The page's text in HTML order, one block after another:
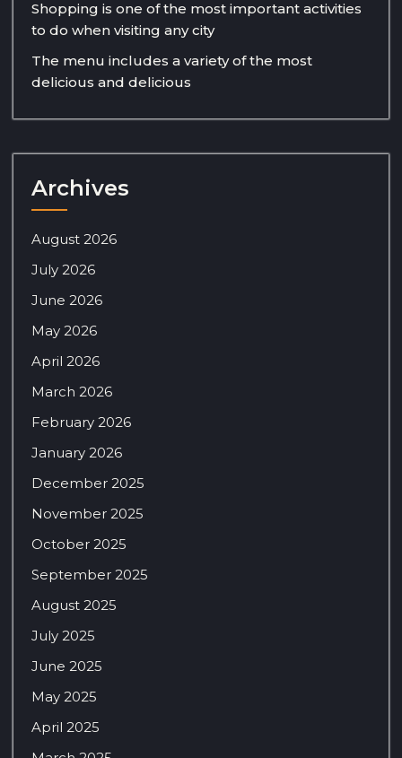
Shopping is one of the most important activities
to do when visiting any city
The menu includes a variety of the most
delicious and delicious
Archives
August 2026
July 2026
June 2026
May 2026
April 2026
March 2026
February 2026
January 2026
December 2025
November 2025
October 2025
September 2025
August 2025
July 2025
June 2025
May 2025
April 2025